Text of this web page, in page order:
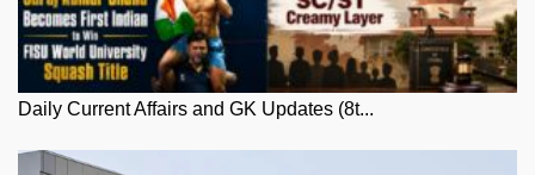
Daily Current Affairs and GK Updates (8t...